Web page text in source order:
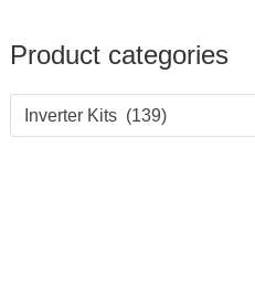
Product categories
Inverter Kits (139)